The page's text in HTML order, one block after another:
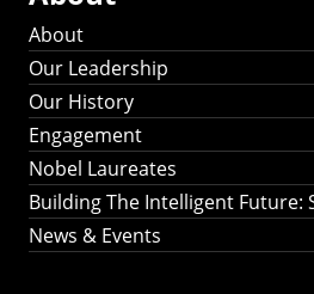
About
Our Leadership
Our History
Engagement
Nobel Laureates
Building The Intelligent Future:
News & Events